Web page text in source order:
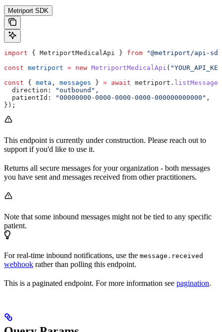
Metriport SDK
import { MetriportMedicalApi } from "@metriport/api-
const metriport = new MetriportMedicalApi (
const { meta , messages } = await metriport . listMessages
  direction:
"outbound" ,
  patientId:
"00000000-0000-0000-0000-000000000000" ,
});
This endpoint is currently under construction. Please reach out to
support if you'd like to use it.
Returns all secure messages for your organization - both messages
you have sent and messages received from other practitioners.
Note that some inbound messages might not be tied to any specific
patient.
For real-time inbound notifications, use the message.received
webhook rather than polling this endpoint.
This is a paginated endpoint. For more information see pagination.